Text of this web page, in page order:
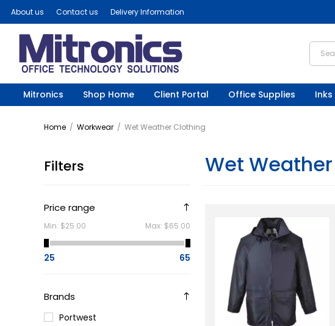
About us Contact us Delivery Information
Mitronics Shop Home Client Portal Office Supplies
Home / Workwear / Wet Weather Clothing
Filters
Price range
Min: $25.00 Max: $65.00
25 65
Brands
Portwest
Wet